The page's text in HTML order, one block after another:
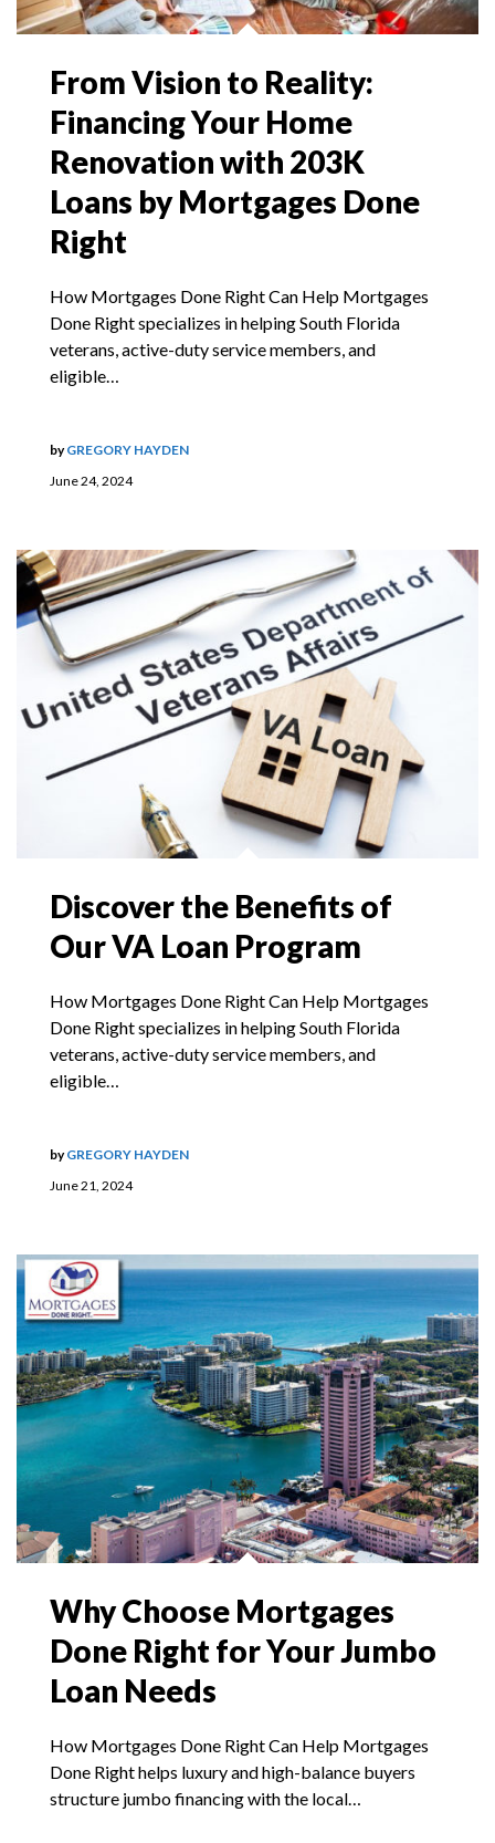
From Vision to Reality:
Financing Your Home
Renovation with 203K
Loans by Mortgages Done
Right
How Mortgages Done Right Can Help Mortgages
Done Right specializes in helping South Florida
veterans, active-duty service members, and
eligible…
June 24, 2024
byGREGORY HAYDEN
Discover the Benefits of
Our VA Loan Program
How Mortgages Done Right Can Help Mortgages
Done Right specializes in helping South Florida
veterans, active-duty service members, and
eligible…
June 21, 2024
byGREGORY HAYDEN
Why Choose Mortgages
Done Right for Your Jumbo
Loan Needs
How Mortgages Done Right Can Help Mortgages
Done Right helps luxury and high-balance buyers
structure jumbo financing with the local…